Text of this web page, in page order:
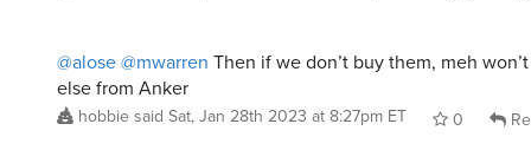
@alose@mwarren Then if we don’t buy them, meh
else from Anker
hobbie said Sat, Jan 28th 2023 at 8:27pm ET 0